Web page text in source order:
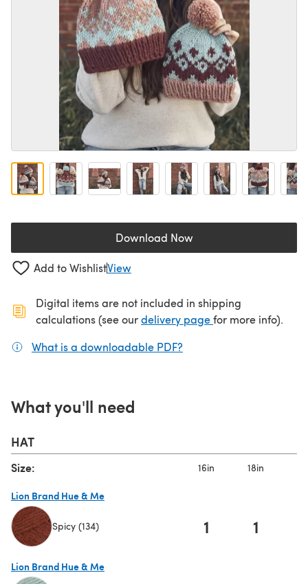
Download Now(opens in a new tab)
Add to WishlistView
Digital items are not included in shipping
calculations (see ourdelivery page(opens in a new
for more info).
What is a downloadable PDF?
What you'll need
HAT
Size: 16in 18in
Lion Brand Hue & Me
Spicy (134) 1 1
Lion Brand Hue & Me